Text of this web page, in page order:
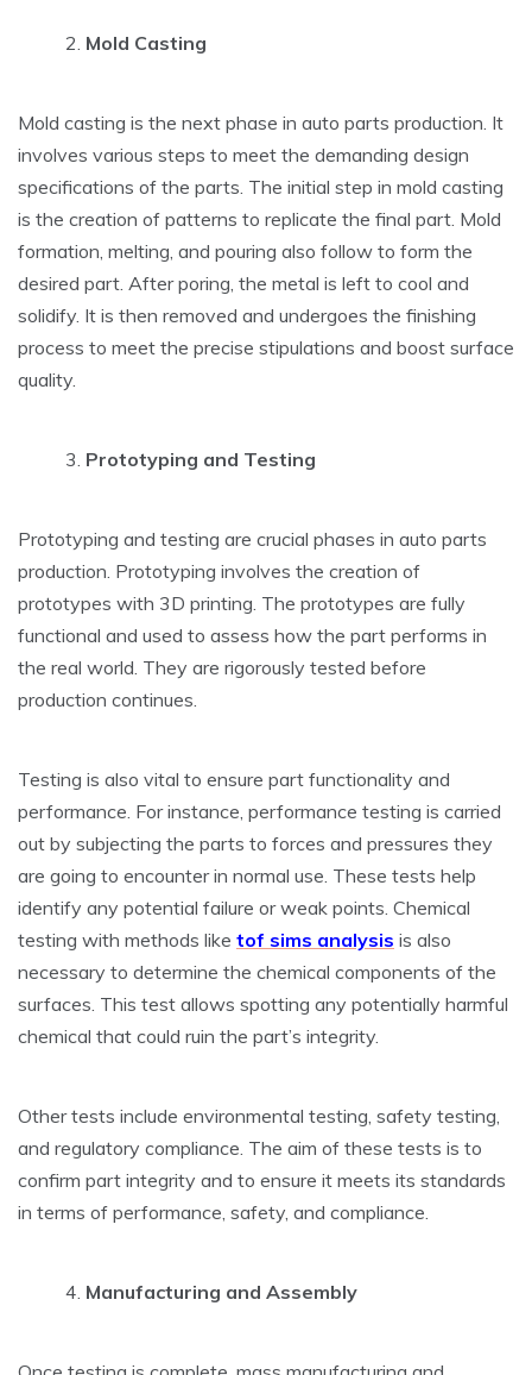
Mold Casting
Mold casting is the next phase in auto parts production. It
involves various steps to meet the demanding design
specifications of the parts. The initial step in mold casting
is the creation of patterns to replicate the final part. Mold
formation, melting, and pouring also follow to form the
desired part. After poring, the metal is left to cool and
solidify. It is then removed and undergoes the finishing
process to meet the precise stipulations and boost surface
quality.
Prototyping and Testing
Prototyping and testing are crucial phases in auto parts
production. Prototyping involves the creation of
prototypes with 3D printing. The prototypes are fully
functional and used to assess how the part performs in
the real world. They are rigorously tested before
production continues.
Testing is also vital to ensure part functionality and
performance. For instance, performance testing is carried
out by subjecting the parts to forces and pressures they
are going to encounter in normal use. These tests help
identify any potential failure or weak points. Chemical
testing with methods like tof sims analysis is also
necessary to determine the chemical components of the
surfaces. This test allows spotting any potentially harmful
chemical that could ruin the part’s integrity.
Other tests include environmental testing, safety testing,
and regulatory compliance. The aim of these tests is to
confirm part integrity and to ensure it meets its standards
in terms of performance, safety, and compliance.
Manufacturing and Assembly